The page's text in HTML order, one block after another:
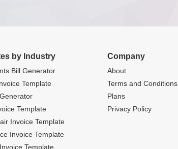
by Industry
Bill Generator
Template
Template
Invoice Template
Invoice Template
Template
Company
About
Terms and Conditions
Plans
Privacy Policy